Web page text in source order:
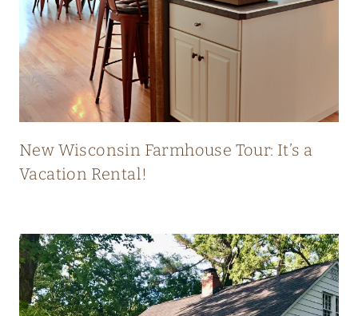
R
F
E
C
T
B
E
N
D
S
New Wisconsin Farmhouse Tour: It’s a
Vacation Rental!